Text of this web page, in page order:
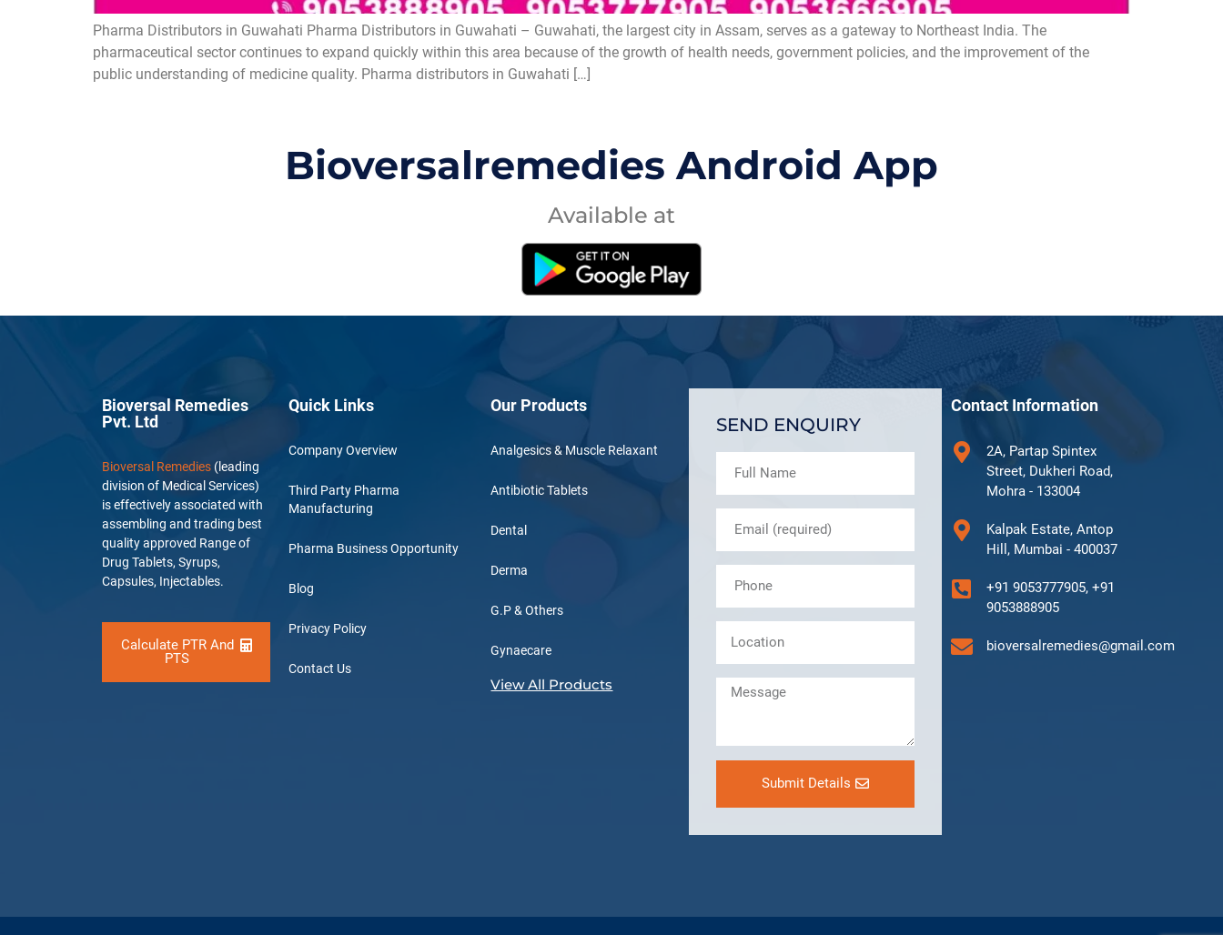
Pharma Distributors in Guwahati Pharma Distributors in Guwahati – Guwahati, the largest city in Assam, serves as a gateway to Northeast India. The
pharmaceutical sector continues to expand quickly within this area because of the growth of health needs, government policies, and the improvement of the
public understanding of medicine quality. Pharma distributors in Guwahati […]
Bioversalremedies Android App
Available at
Bioversal Remedies
Pvt. Ltd
Bioversal Remedies (leading
division of Medical Services)
is effectively associated with
assembling and trading best
quality approved Range of
Drug Tablets, Syrups,
Capsules, Injectables.
Calculate PTR And
PTS
Quick Links
Company Overview
Third Party Pharma
Manufacturing
Pharma Business Opportunity
Blog
Privacy Policy
Contact Us
Our Products
Analgesics & Muscle Relaxant
Antibiotic Tablets
Dental
Derma
G.P & Others
Gynaecare
View All Products
SEND ENQUIRY
Submit Details
Contact Information
2A, Partap Spintex
Street, Dukheri Road,
Mohra - 133004
Kalpak Estate, Antop
Hill, Mumbai - 400037
+91 9053777905, +91
9053888905
bioversalremedies@gmail.com